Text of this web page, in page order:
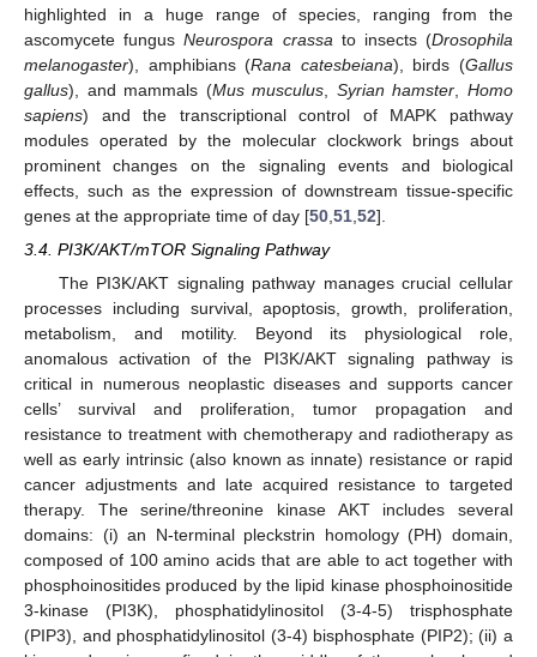
highlighted in a huge range of species, ranging from the
ascomycete fungusNeurospora crassa to insects (Drosophila
melanogaster), amphibians (Rana catesbeiana), birds (Gallus
gallus), and mammals (Mus musculus Syrian hamster ,Homo
sapiens) and the transcriptional control of MAPK pathway
modules operated by the molecular clockwork brings about
prominent changes on the signaling events and biological
effects, such as the expression of downstream tissue-specific
genes at the appropriate time of day [50 51 52].
3.4. PI3K/AKT/mTOR Signaling Pathway
The PI3K/AKT signaling pathway manages crucial cellular
processes including survival, apoptosis, growth, proliferation,
metabolism, and motility. Beyond its physiological role,
anomalous activation of the PI3K/AKT signaling pathway is
critical in numerous neoplastic diseases and supports cancer
cells’ survival and proliferation, tumor propagation and
resistance to treatment with chemotherapy and radiotherapy as
well as early intrinsic (also known as innate) resistance or rapid
cancer adjustments and late acquired resistance to targeted
therapy. The serine/threonine kinase AKT includes several
domains: (i) an N-terminal pleckstrin homology (PH) domain,
composed of 100 amino acids that are able to act together with
phosphoinositides produced by the lipid kinase phosphoinositide
3-kinase (PI3K), phosphatidylinositol (3-4-5) trisphosphate
(PIP3), and phosphatidylinositol (3-4) bisphosphate (PIP2); (ii) a